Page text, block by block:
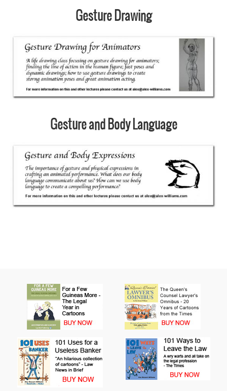
Gesture Drawing
Gesture and Body Language